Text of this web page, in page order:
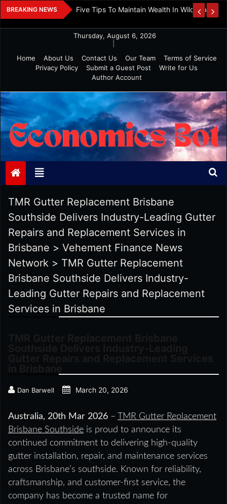
Skip
to
BREAKING NEWS
Investment Five Tips To Maintain Wealth In Wild Markets
Thursday, August 6, 2026
Home
About Us Contact Us Our Team
Terms of Service
Privacy Policy
Submit a Guest Post
Write for Us
Author Account
Economics Bot
TMR Gutter Replacement Brisbane
Southside Delivers Industry-Leading Gutter
Repairs and Replacement Services in
Brisbane > Vehement Finance News
Network > TMR Gutter Replacement
Brisbane Southside Delivers Industry-
Leading Gutter Repairs and Replacement
Services in Brisbane
Dan Barwell March 20, 2026
Australia, 20th Mar 2026 –
TMR Gutter Replacement
Brisbane Southside is proud to announce its
continued commitment to delivering high-quality
gutter installation, repair, and maintenance services
across Brisbane’s southside. Known for reliability,
craftsmanship, and customer-first service, the
company has become a trusted name for